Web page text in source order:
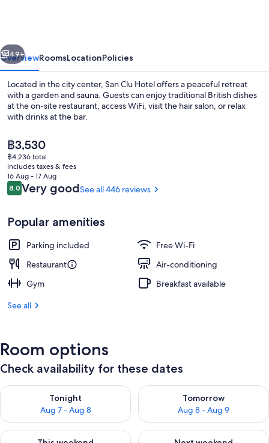
Next
49+
OverviewRoomsLocationPolicies
Located in the city center, San Clu Hotel offers a peaceful retreat
with a garden and sauna. Guests can enjoy traditional British dishes
at the on-site restaurant, access WiFi, visit the hair salon, or relax
with drinks at the bar.
The
current
price
is
฿3,530
฿3,530
฿4,236 total
includes taxes & fees
16 Aug - 17 Aug
Reviews
8.08.0 out of 10
Very goodSee all 446 reviews
Popular amenities
Parking included
Free Wi-Fi
Restaurant
Air-conditioning
Gym
Breakfast available
See all
Room options
Check availability for these dates
Tonight
Aug 7 - Aug 8
Check availability for tonight Aug 7 - Aug 8
Tomorrow
Aug 8 - Aug 9
Check availability for
Check availability for this weekend Aug 7 - Aug 9
Check availability for next